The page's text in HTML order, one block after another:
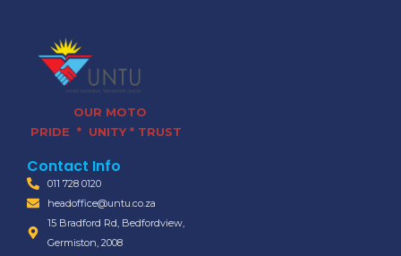
OUR MOTO
PRIDE * UNITY * TRUST
Contact Info
011 728 0120
headoffice@untu.co.za
15 Bradford Rd, Bedfordview,
Germiston, 2008